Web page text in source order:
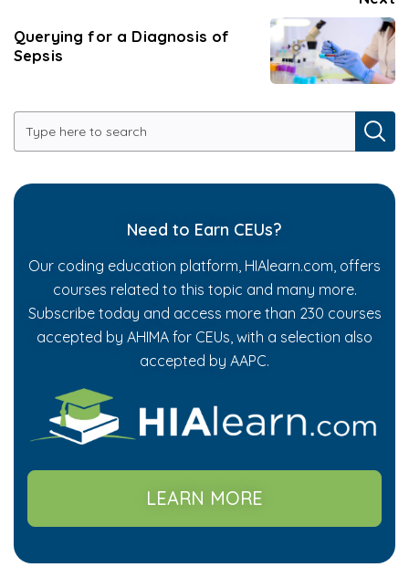
Querying for a Diagnosis of
Sepsis
Need to Earn CEUs?
Our coding education platform, HIAlearn.com, offers
courses related to this topic and many more.
Subscribe today and access more than 230 courses
accepted by AHIMA for CEUs, with a selection also
accepted by AAPC.
LEARN MORE